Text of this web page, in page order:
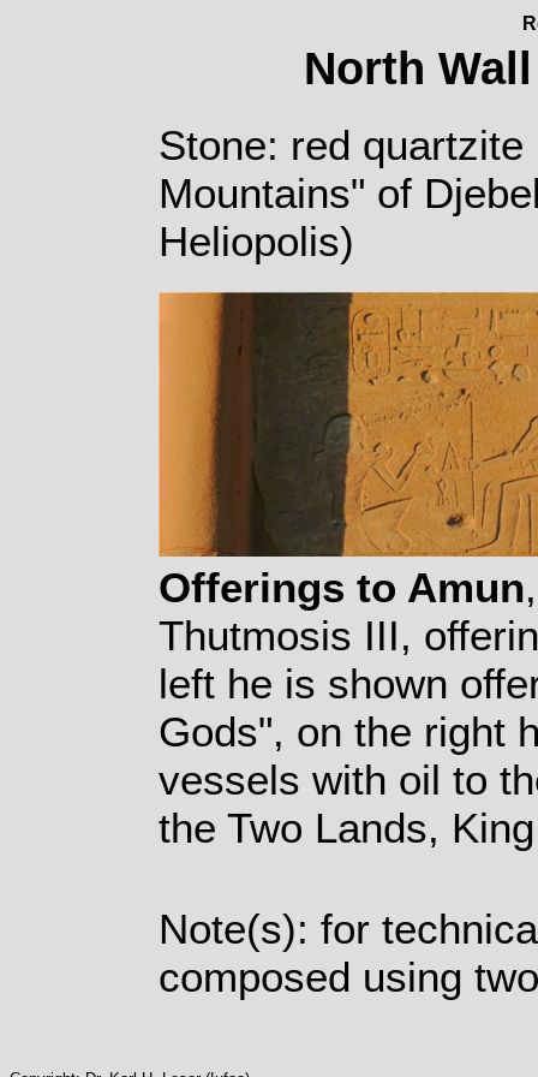
North
Stone: red
Mountains" of
Heliopolis)
Offerings to Amun
Thutmosis III,
left he is shown
Gods", on the right
vessels with oil to
the Two Lands,
Note(s): for
composed using